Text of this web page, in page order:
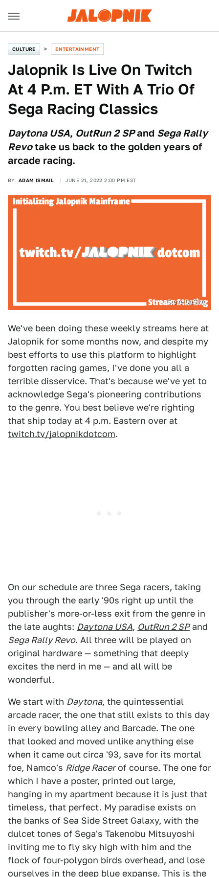
CULTURE ENTERTAINMENT
Jalopnik Is Live On Twitch
At 4 P.m. ET With A Trio Of
Sega Racing Classics
Daytona USA, OutRun 2 SPand Sega Rally
Revotake us back to the golden years of
arcade racing.
BY ADAM ISMAIL JUNE 21, 2022 2:00 PM EST
Steve DaSilva
We've been doing these weekly streams here at
Jalopnik for some months now, and despite my
best efforts to use this platform to highlight
forgotten racing games, I've done you all a
terrible disservice. That's because we've yet to
acknowledge Sega's pioneering contributions
to the genre. You best believe we're righting
that ship today at 4 p.m. Eastern over at
twitch.tv/jalopnikdotcom.
On our schedule are three Sega racers, taking
you through the early '90s right up until the
publisher's more-or-less exit from the genre in
the late aughts: Daytona USA, OutRun 2 SPand
Sega Rally Revo. All three will be played on
original hardware — something that deeply
excites the nerd in me — and all will be
wonderful.
We start with Daytona, the quintessential
arcade racer, the one that still exists to this day
in every bowling alley and Barcade. The one
that looked and moved unlike anything else
when it came out circa '93, save for its mortal
foe, Namco's Ridge Racerof course. The one for
which I have a poster, printed out large,
hanging in my apartment because it is just that
timeless, that perfect. My paradise exists on
the banks of Sea Side Street Galaxy, with the
dulcet tones of Sega's Takenobu Mitsuyoshi
inviting me to fly sky high with him and the
flock of four-polygon birds overhead, and lose
ourselves in the deep blue expanse. This is the